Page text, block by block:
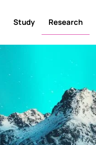
Study Research